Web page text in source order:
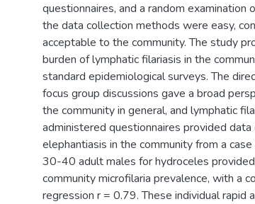
questionnaires, and a random
the data collection methods were easy,
acceptable to the community. The study
burden of lymphatic filariasis in the
standard epidemiological surveys. The
focus group discussions gave a broad
the community in general, and lymphatic
administered questionnaires provided
elephantiasis in the community from a
30-40 adult males for hydroceles
community microfilaria prevalence, with a
regression r = 0.79. These individual rapid